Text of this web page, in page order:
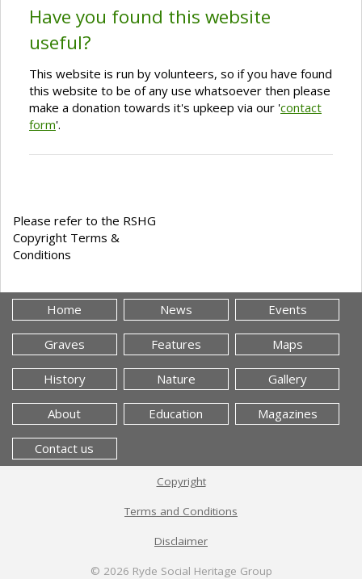
Have you found this website
useful?
This website is run by volunteers, so if you have found
this website to be of any use whatsoever then please
make a donation towards it's upkeep via our 'contact
form'.
Please refer to the RSHG
Copyright Terms &
Conditions
Home News Events
Graves Features Maps
History Nature Gallery
About Education Magazines
Contact us
Copyright
Terms and Conditions
Disclaimer
© 2026 Ryde Social Heritage Group